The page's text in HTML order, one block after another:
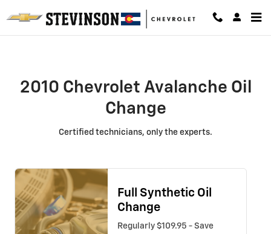
2010 Chevrolet Avalanche Oil
2010 Chevrolet Avalanche Oil
Change
Certified technicians, only the experts.
Full Synthetic Oil
Change
Regularly $109.95 - Save